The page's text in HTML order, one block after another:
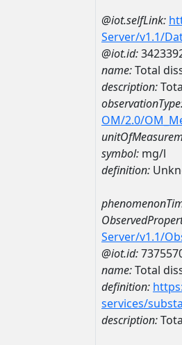
@iot.selfLink:
Server/v1.1/
@iot.id:
name:Total
description:
OM/2.0/
symbol: mg/l
definition:
Server/v1.1/
@iot.id:
name:Total
definition:
services/
description: